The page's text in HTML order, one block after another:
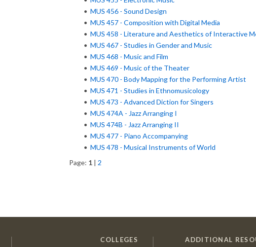
• MUS 456 - Sound Design
• MUS 457 - Composition with Digital Media
• MUS 458 - Literature and Aesthetics of Interactive
• MUS 467 - Studies in Gender and Music
• MUS 468 - Music and Film
• MUS 469 - Music of the Theater
• MUS 470 - Body Mapping for the Performing Artist
• MUS 471 - Studies in Ethnomusicology
• MUS 473 - Advanced Diction for Singers
• MUS 474A - Jazz Arranging I
• MUS 474B - Jazz Arranging II
• MUS 477 - Piano Accompanying
• MUS 478 - Musical Instruments of World
Page: 1 | 2
COLLEGES ADDITIONAL